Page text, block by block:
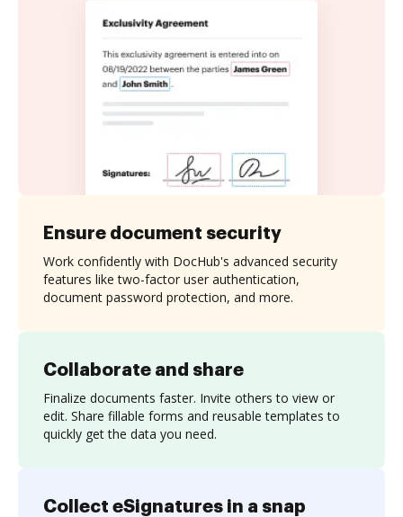
Collaborate and share
Finalize documents faster. Invite others to view or
edit. Share fillable forms and reusable templates to
quickly get the data you need.
Ensure document security
Work confidently with DocHub's advanced security
features like two-factor user authentication,
document password protection, and more.
Collect eSignatures in a snap